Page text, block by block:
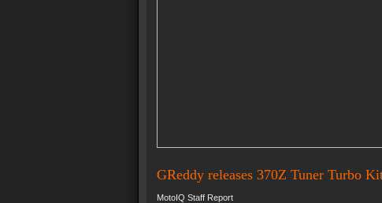
GReddy releases 370Z Tuner Turbo
MotoIQ Staff Report